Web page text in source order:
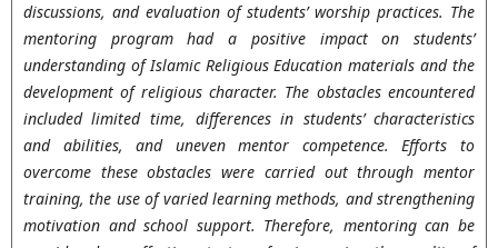
discussions, and evaluation of students’ worship practices. The
mentoring program had a positive impact on students’
understanding of Islamic Religious Education materials and the
development of religious character. The obstacles encountered
included limited time, differences in students’ characteristics
and abilities, and uneven mentor competence. Efforts to
overcome these obstacles were carried out through mentor
training, the use of varied learning methods, and strengthening
motivation and school support. Therefore, mentoring can be